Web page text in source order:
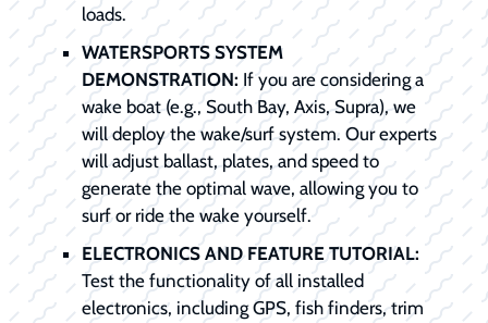
loads.
WATERSPORTS SYSTEM
DEMONSTRATION: If you are considering a
wake boat (e.g., South Bay, Axis, Supra), we
will deploy the wake/surf system. Our experts
will adjust ballast, plates, and speed to
generate the optimal wave, allowing you to
surf or ride the wake yourself.
ELECTRONICS AND FEATURE TUTORIAL:
Test the functionality of all installed
electronics, including GPS, fish finders, trim